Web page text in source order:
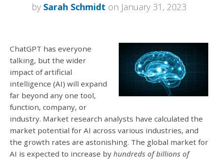
by Sarah Schmidt on January 31, 2023
ChatGPT has everyone
talking, but the wider
impact of artificial
intelligence (AI) will expand
far beyond any one tool,
function, company, or
industry. Market research analysts have calculated the
market potential for AI across various industries, and
the growth rates are astonishing. The global market for
AI is expected to increase by hundreds of billions of